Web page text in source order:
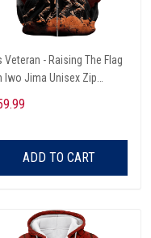
Veteran - Raising The Flag
Iwo Jima Unisex Zip
ADD TO CART